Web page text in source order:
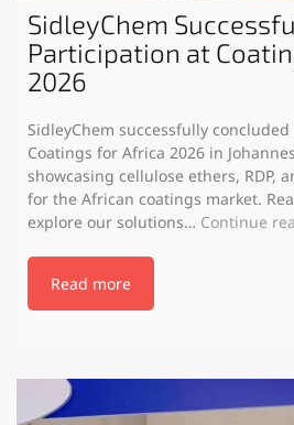
SidleyChem
Participation at
2026
SidleyChem successfully
Coatings for Africa 2026 in
showcasing cellulose ethers, RDP,
for the African coatings market.
explore our solutions… Continue
Read more